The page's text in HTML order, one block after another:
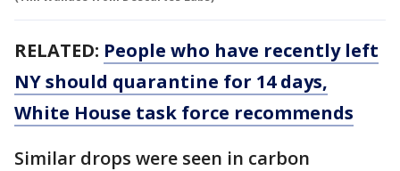
RELATED: People who have recently left
NY should quarantine for 14 days,
White House task force recommends
Similar drops were seen in carbon